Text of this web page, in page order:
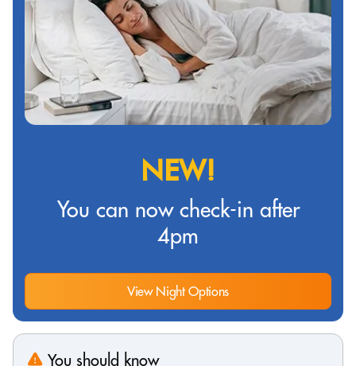
NEW!
You can now check-in after
4pm
View Night Options
You should know